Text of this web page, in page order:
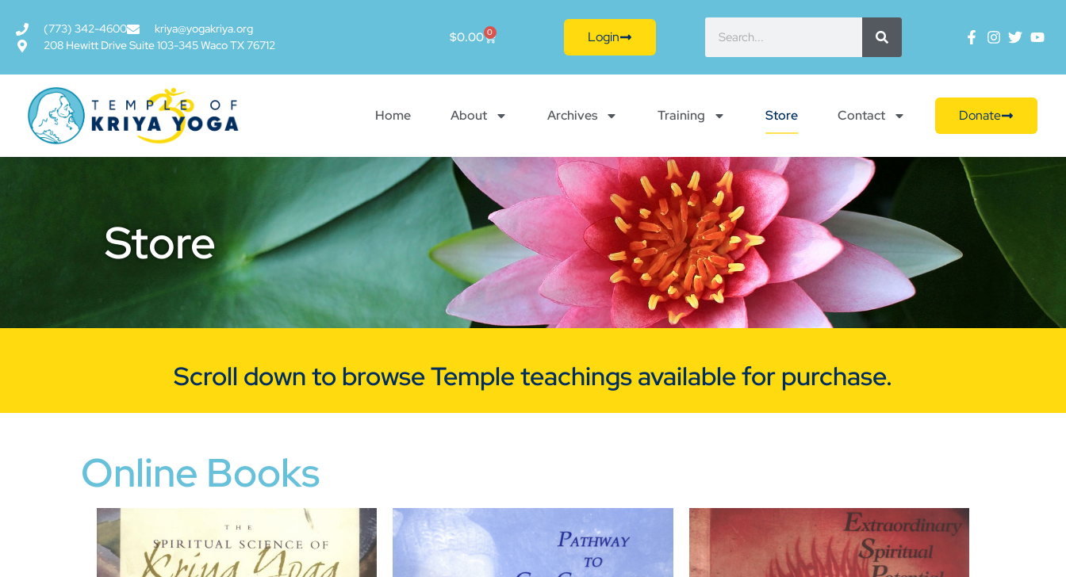
(773) 342-4600
kriya@yogakriya.org
208 Hewitt Drive Suite 103-345 Waco TX 76712
$0.00 0 Login
Home About Archives Training Store Contact Donate
Store
Scroll down to browse Temple teachings available for purchase.
Online Books